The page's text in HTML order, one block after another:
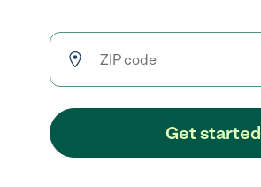
Get started